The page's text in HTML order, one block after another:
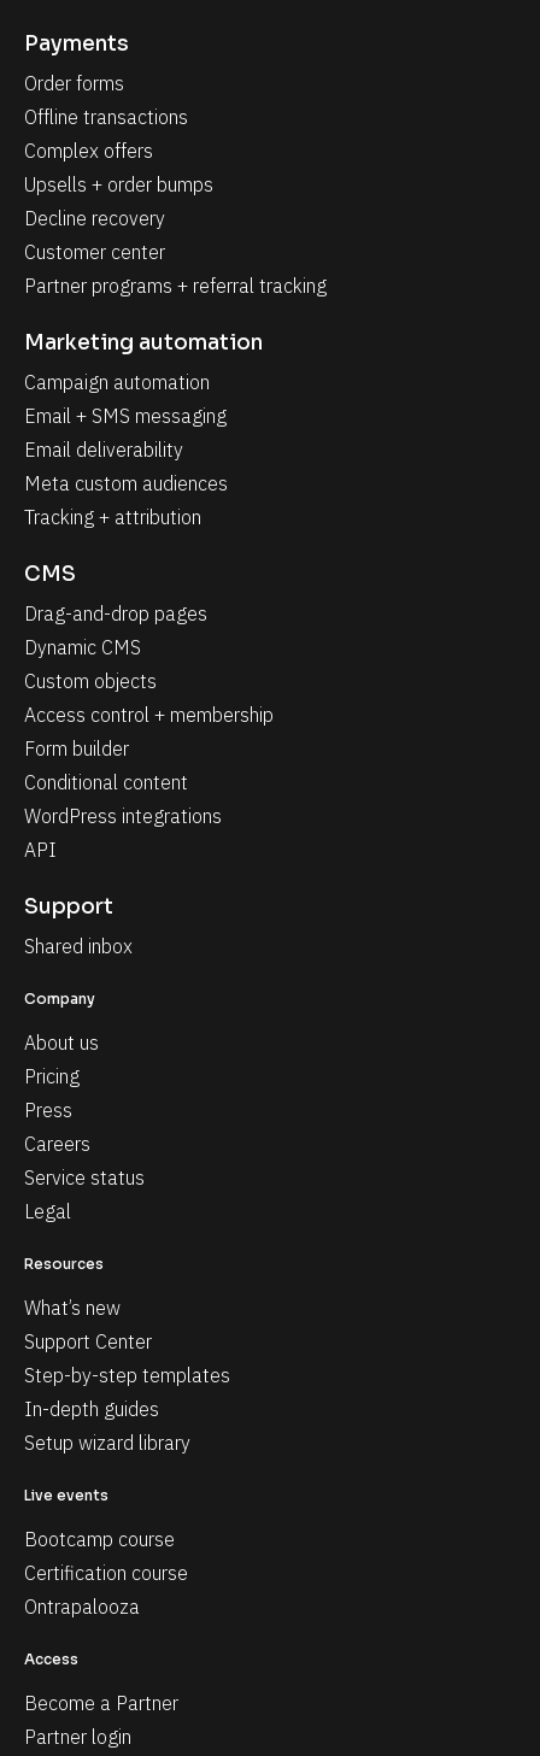
Payments
Order forms
Offline transactions
Complex offers
Upsells + order bumps
Decline recovery
Customer center
Partner programs + referral tracking
Marketing automation
Campaign automation
Email + SMS messaging
Email deliverability
Meta custom audiences
Tracking + attribution
CMS
Drag-and-drop pages
Dynamic CMS
Custom objects
Access control + membership
Form builder
Conditional content
WordPress integrations
API
Support
Shared inbox
Company
About us
Pricing
Press
Careers
Service status
Legal
Resources
What’s new
Support Center
Step-by-step templates
In-depth guides
Setup wizard library
Live events
Bootcamp course
Certification course
Ontrapalooza
Access
Become a Partner
Partner login